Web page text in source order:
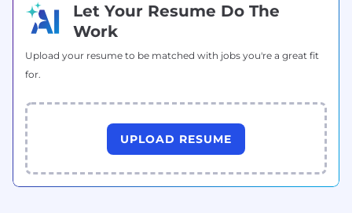
Let Your Resume Do The
Work
Upload your resume to be matched with jobs you're a great fit
for.
UPLOAD RESUME